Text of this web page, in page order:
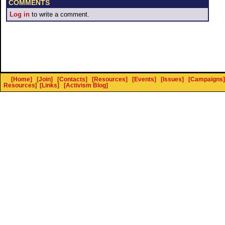
COMMENTS
Log in to write a comment.
[Home] [Join] [Contacts] [Resources] [Events] [Issues] [Campaigns]
Resources] [Links] [Activism Blog]